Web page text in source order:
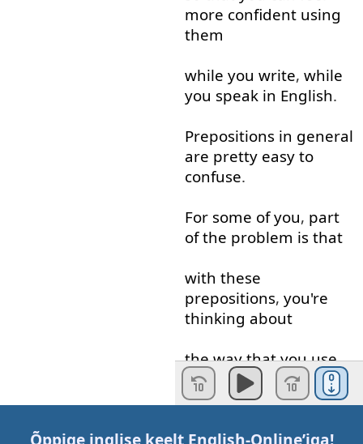
more confident using
them
while you write, while
you speak in English.
Prepositions in general
are pretty easy to
confuse.
For some of you, part
of the problem is that
with these
prepositions, you're
thinking about
the way that you use
them
in your own
language
not how they're used
Õppige inglise keelt English-Online’iga!